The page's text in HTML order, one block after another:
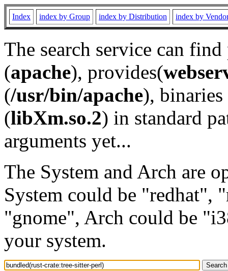
Index index by Group index by Distribution index by
The search service can
(apache), provides(
(/usr/bin/apache), binaries
(libXm.so.2) in standard
arguments yet...
The System and Arch are
System could be "redhat",
"gnome", Arch could be
your system.